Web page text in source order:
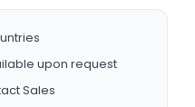
upon request
Sales